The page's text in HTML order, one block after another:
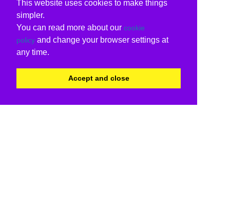
This website uses cookies to make things
simpler.
You can read more about our cookie
policy and change your browser settings at
any time.
Accept and close